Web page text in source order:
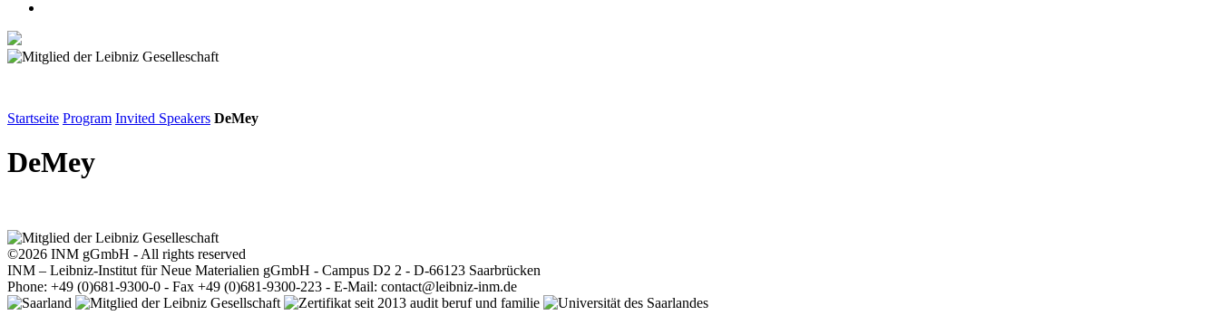
Startseite Program Invited Speakers DeMey
DeMey
©2026 INM gGmbH - All rights reserved
INM – Leibniz-Institut für Neue Materialien gGmbH - Campus D2 2 - D-66123 Saarbrücken
Phone: +49 (0)681-9300-0 - Fax +49 (0)681-9300-223 - E-Mail: contact@leibniz-inm.de